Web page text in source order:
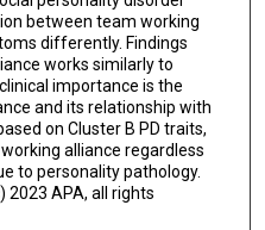
between team working
differently. Findings
works similarly to
importance is the
and its relationship with
on Cluster B PD traits,
alliance regardless
to personality pathology.
2023 APA, all rights